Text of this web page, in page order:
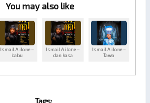
You may also like
Ismail A ilone –
babu
Ismail A ilone –
dan kasa
Ismail A ilone –
Tawa
Tags: